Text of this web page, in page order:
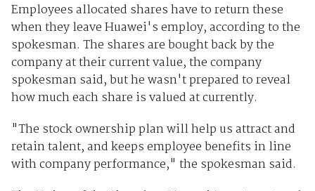
Employees allocated shares have to return these
when they leave Huawei's employ, according to the
spokesman. The shares are bought back by the
company at their current value, the company
spokesman said, but he wasn't prepared to reveal
how much each share is valued at currently.
"The stock ownership plan will help us attract and
retain talent, and keeps employee benefits in line
with company performance," the spokesman said.